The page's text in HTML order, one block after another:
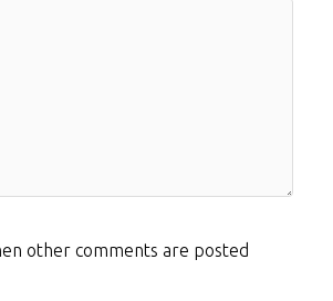
other comments are posted